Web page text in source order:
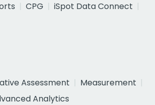
CPG
iSpot Data Connect
Assessment
Measurement
Analytics